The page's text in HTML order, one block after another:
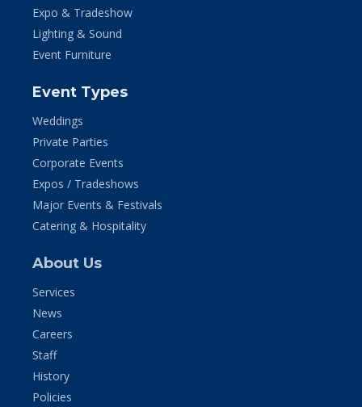
Expo & Tradeshow
Lighting & Sound
Event Furniture
Event Types
Weddings
Private Parties
Corporate Events
Expos / Tradeshows
Major Events & Festivals
Catering & Hospitality
About Us
Services
News
Careers
Staff
History
Policies